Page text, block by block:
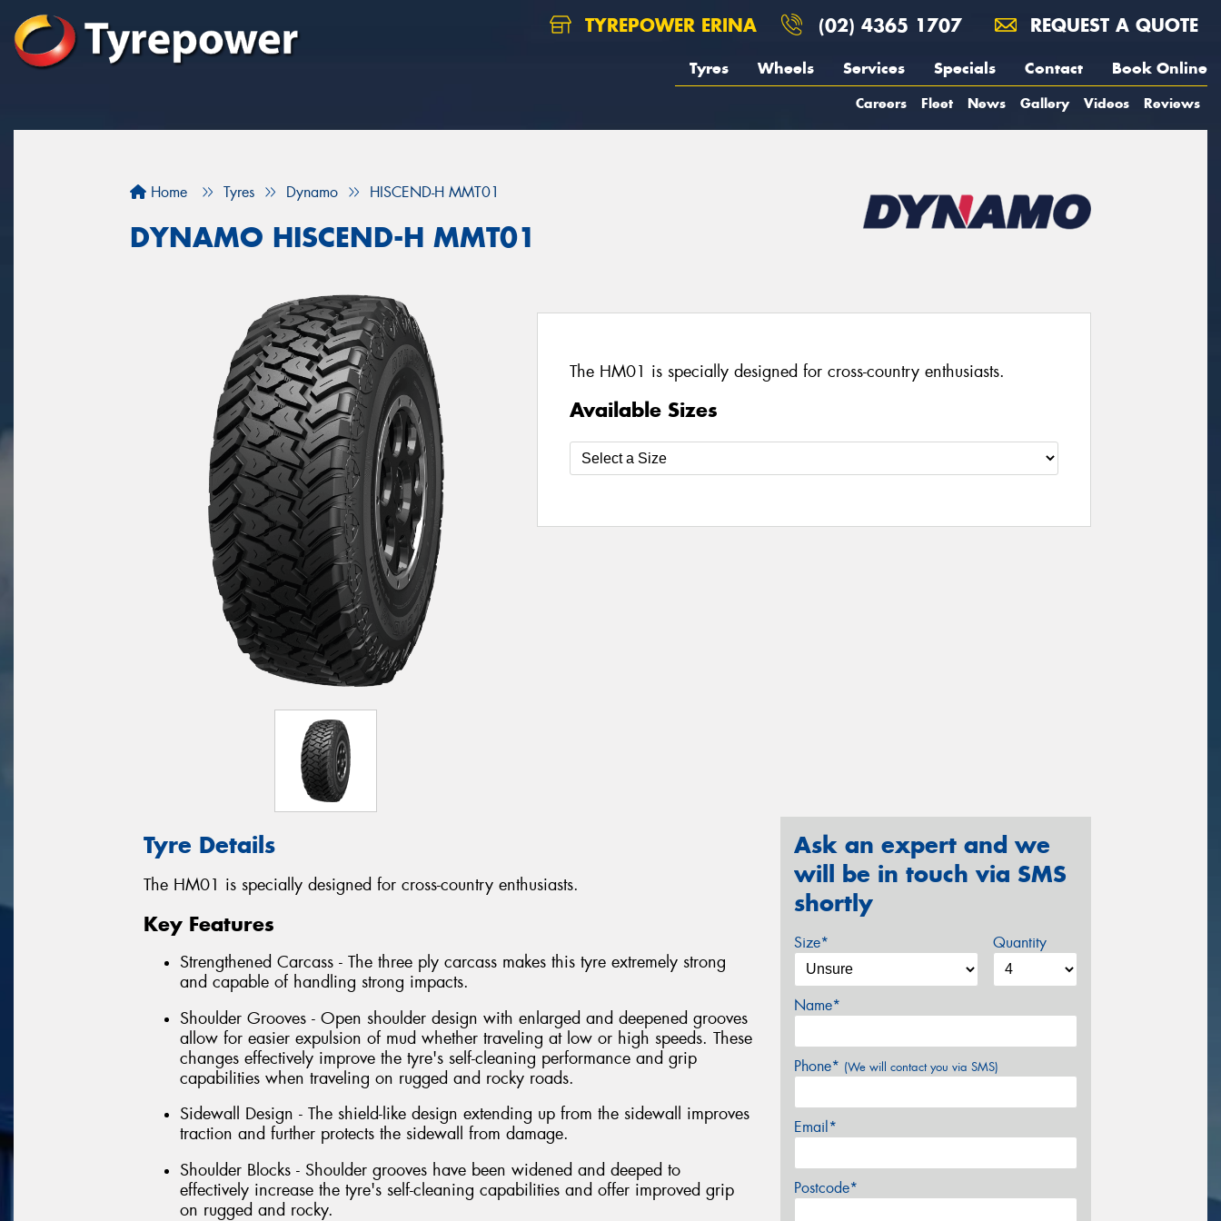
TYREPOWER ERINA (02) 4365 1707 REQUEST A QUOTE
Tyres Wheels Services Specials Contact Book Online
Careers Fleet News Gallery Videos Reviews
Home Tyres Dynamo HISCEND-H MMT01
DYNAMO HISCEND-H MMT01
The HM01 is specially designed for cross-country enthusiasts.
Available Sizes
Tyre Details
The HM01 is specially designed for cross-country enthusiasts.
Key Features
Strengthened Carcass - The three ply carcass makes this tyre extremely strong
and capable of handling strong impacts.
Shoulder Grooves - Open shoulder design with enlarged and deepened grooves
allow for easier expulsion of mud whether traveling at low or high speeds. These
changes effectively improve the tyre's self-cleaning performance and grip
capabilities when traveling on rugged and rocky roads.
Sidewall Design - The shield-like design extending up from the sidewall improves
traction and further protects the sidewall from damage.
Shoulder Blocks - Shoulder grooves have been widened and deeped to
effectively increase the tyre's self-cleaning capabilities and offer improved grip
on rugged and rocky.
Ask an expert and we
will be in touch via SMS
shortly
Size* Quantity
Name*
Phone* (We will contact you via SMS)
Email*
Postcode*